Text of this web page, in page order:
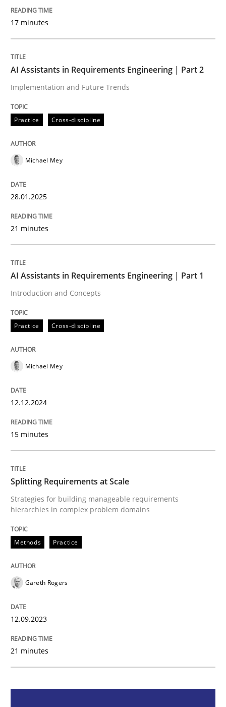
28. January 2025 · 21 minutes read
READ ARTICLE
Practice Cross-discipline
AI Assistants in Requirements
Introduction and Concepts
Written byMichael Mey
Methods Practice
Splitting Requirements at Scale
Strategies for building manageable requirements
Written byGareth Rogers
12. September 2023 · 21 minutes read
17 minutes
AI Assistants in Requirements Engineering | Part 2
Implementation and Future Trends
Practice Cross-discipline
Michael Mey
28.01.2025
21 minutes
AI Assistants in Requirements Engineering | Part 1
Introduction and Concepts
Practice Cross-discipline
Michael Mey
12.12.2024
15 minutes
Splitting Requirements at Scale
Strategies for building manageable requirements
hierarchies in complex problem domains
Methods Practice
Gareth Rogers
12.09.2023
21 minutes